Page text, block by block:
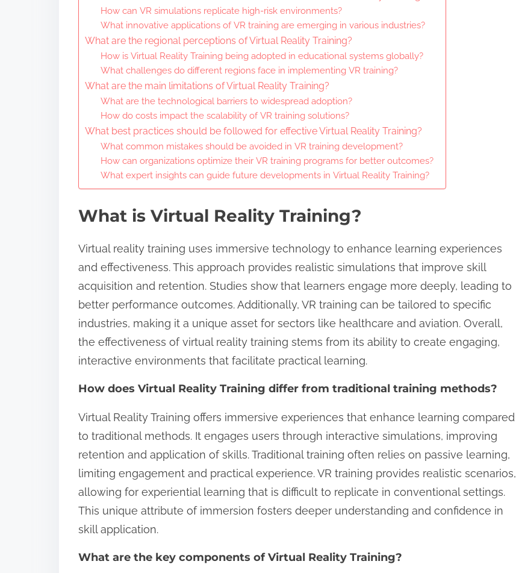
How can VR simulations replicate high-risk environments?
What innovative applications of VR training are emerging in various industries?
What are the regional perceptions of Virtual Reality Training?
How is Virtual Reality Training being adopted in educational systems globally?
What challenges do different regions face in implementing VR training?
What are the main limitations of Virtual Reality Training?
What are the technological barriers to widespread adoption?
How do costs impact the scalability of VR training solutions?
What best practices should be followed for effective Virtual Reality Training?
What common mistakes should be avoided in VR training development?
How can organizations optimize their VR training programs for better outcomes?
What expert insights can guide future developments in Virtual Reality Training?
What is Virtual Reality Training?
Virtual reality training uses immersive technology to enhance learning experiences
and effectiveness. This approach provides realistic simulations that improve skill
acquisition and retention. Studies show that learners engage more deeply, leading to
better performance outcomes. Additionally, VR training can be tailored to specific
industries, making it a unique asset for sectors like healthcare and aviation. Overall,
the effectiveness of virtual reality training stems from its ability to create engaging,
interactive environments that facilitate practical learning.
How does Virtual Reality Training differ from traditional training methods?
Virtual Reality Training offers immersive experiences that enhance learning compared
to traditional methods. It engages users through interactive simulations, improving
retention and application of skills. Traditional training often relies on passive learning,
limiting engagement and practical experience. VR training provides realistic scenarios,
allowing for experiential learning that is difficult to replicate in conventional settings.
This unique attribute of immersion fosters deeper understanding and confidence in
skill application.
What are the key components of Virtual Reality Training?